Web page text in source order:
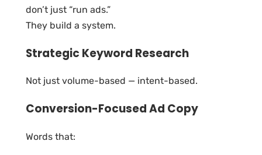
don’t just “run ads.”
They build a system.
Strategic Keyword Research
Not just volume-based — intent-based.
Conversion-Focused Ad Copy
Words that: